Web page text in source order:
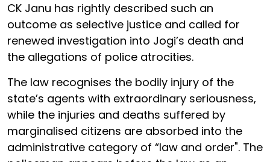
CK Janu has rightly described such an
outcome as selective justice and called for
renewed investigation into Jogi’s death and
the allegations of police atrocities.
The law recognises the bodily injury of the
state’s agents with extraordinary seriousness,
while the injuries and deaths suffered by
marginalised citizens are absorbed into the
administrative category of “law and order". The